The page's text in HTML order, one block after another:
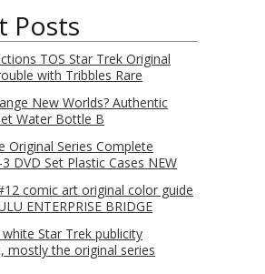
Posts
TOS Star Trek Original
with Tribbles Rare
New Worlds? Authentic
Water Bottle B
Original Series Complete
DVD Set Plastic Cases NEW
comic art original color guide
ENTERPRISE BRIDGE
Star Trek publicity
mostly the original series